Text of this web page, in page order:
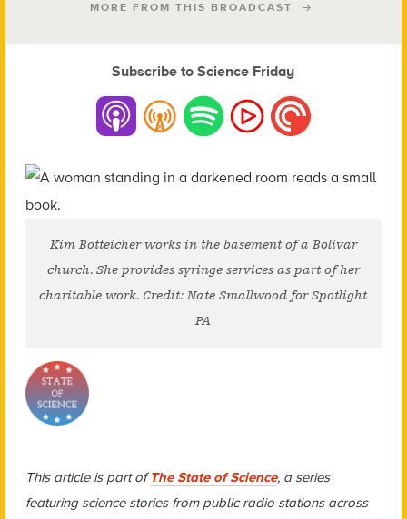
MORE FROM THIS BROADCAST
Subscribe to Science Friday
Kim Botteicher works in the basement of a Bolivar
church. She provides syringe services as part of her
charitable work. Credit: Nate Smallwood for Spotlight
PA
This article is part ofThe State of Science, a series
featuring science stories from public radio stations across